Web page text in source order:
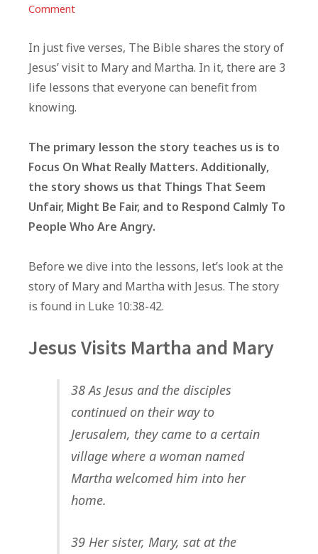
Commenton
Life
Lessons
Visit
Mary
and
Martha
In just five verses, The Bible shares the story of
Jesus’ visit to Mary and Martha. In it, there are 3
life lessons that everyone can benefit from
knowing.
The primary lesson the story teaches us is to
Focus On What Really Matters. Additionally,
the story shows us that Things That Seem
Unfair, Might Be Fair, and to Respond Calmly To
People Who Are Angry.
Before we dive into the lessons, let’s look at the
story of Mary and Martha with Jesus. The story
is found in Luke 10:38-42.
Jesus Visits Martha and Mary
38 As Jesus and the disciples
continued on their way to
Jerusalem, they came to a certain
village where a woman named
Martha welcomed him into her
home.
39 Her sister, Mary, sat at the